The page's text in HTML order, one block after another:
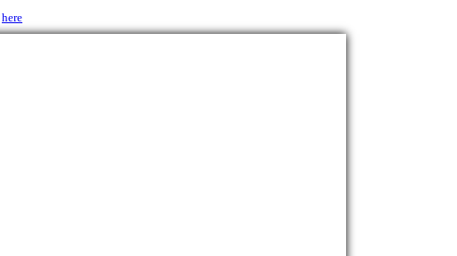
here